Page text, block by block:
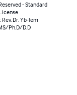
- Standard
Rev. Dr. Yb-lem
Ph.D/D.D